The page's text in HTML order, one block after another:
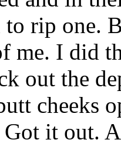
to rip one.
me. I did
out the
cheeks
it out.